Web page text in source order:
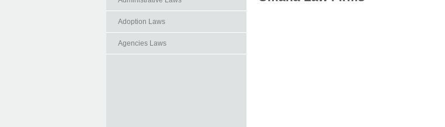
Adoption Laws
Agencies Laws